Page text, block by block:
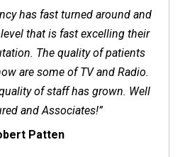
has fast turned around and
that is fast excelling their
The quality of patients
are some of TV and Radio.
of staff has grown. Well
and Associates!”
Patten